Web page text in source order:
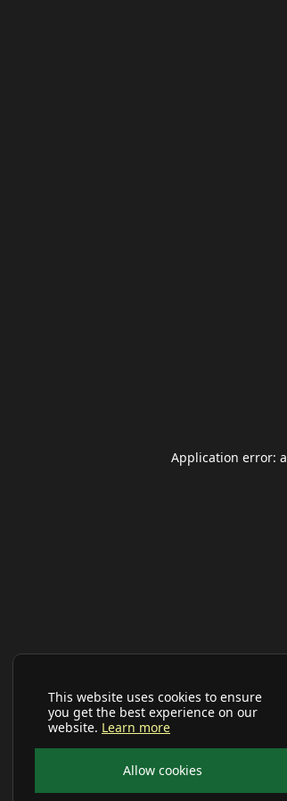
This website uses cookies to ensure
you get the best experience on our
website. Learn more
Allow cookies
Application error: a